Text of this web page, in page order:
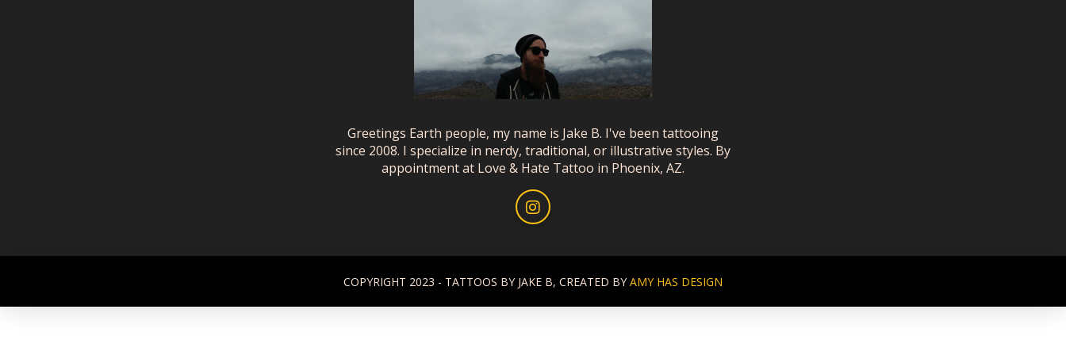
Greetings Earth people, my name is Jake B. I've been tattooing
since 2008. I specialize in nerdy, traditional, or illustrative styles. By
appointment at Love & Hate Tattoo in Phoenix, AZ.
COPYRIGHT 2023 - TATTOOS BY JAKE B, CREATED BYAMY HAS DESIGN